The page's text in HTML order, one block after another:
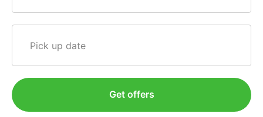
Pick up date
Get offers